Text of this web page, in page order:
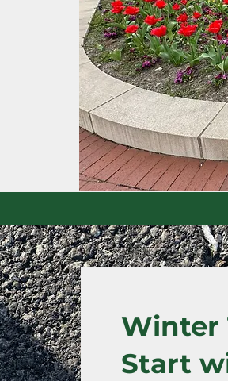
Winter
Start